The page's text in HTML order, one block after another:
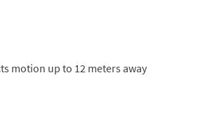
motion up to 12 meters away